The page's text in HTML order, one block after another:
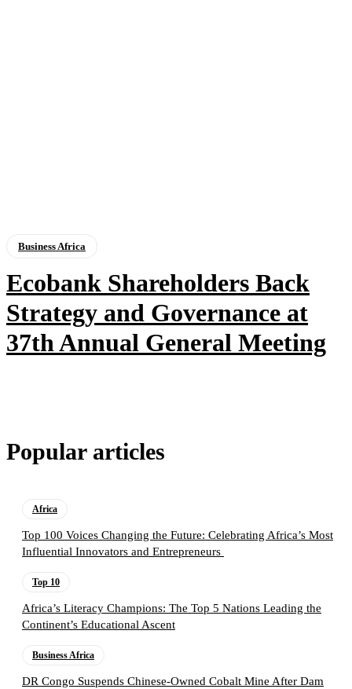
Business Africa
Ecobank Shareholders Back
Strategy and Governance at
37th Annual General Meeting
Popular articles
Africa
Top 100 Voices Changing the Future: Celebrating Africa’s Most
Influential Innovators and Entrepreneurs
Top 10
Africa’s Literacy Champions: The Top 5 Nations Leading the
Continent’s Educational Ascent
Business Africa
DR Congo Suspends Chinese-Owned Cobalt Mine After Dam